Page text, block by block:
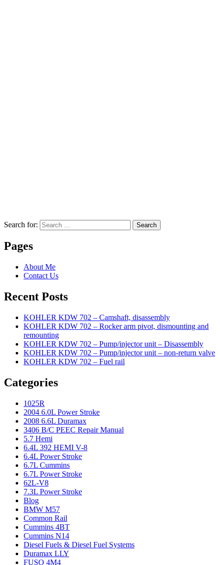
Search for: Search
Pages
About Me
Contact Us
Recent Posts
KOHLER KDW 702 – Camshaft, disassembly
KOHLER KDW 702 – Rocker arm pivot, dismounting and
remounting
KOHLER KDW 702 – Pump/injector unit – Disassembly
KOHLER KDW 702 – Pump/injector unit – non-return valve
KOHLER KDW 702 – Fuel rail
Categories
1025R
2004 6.0L Power Stroke
2008 6.6L Duramax
3406 B/C PEEC Repair Manual
5.7 Hemi
6.4L 392 HEMI V-8
6.4L Power Stroke
6.7L Cummins
6.7L Power Stroke
62L-V8
7.3L Power Stroke
Blog
BMW M57
Common Rail
Cummins 4BT
Cummins N14
Diesel Fuels & Diesel Fuel Systems
Duramax LLY
FUSO 4M4